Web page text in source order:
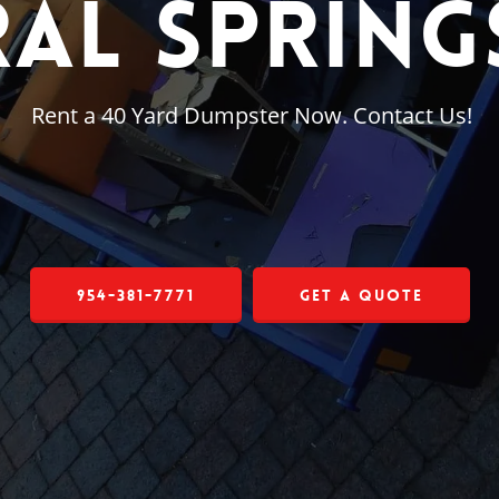
Rent a 40 Yard Dumpster Now. Contact Us!
954-381-7771 Get a Quote